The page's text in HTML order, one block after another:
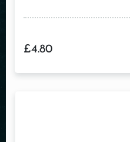
£4.80